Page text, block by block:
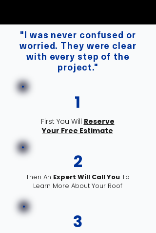
"I was never confused or
worried. They were clear
with every step of the
project."
1
First You Will Reserve
Your Free Estimate
2
Then An Expert Will Call YouTo
Learn More About Your Roof
3